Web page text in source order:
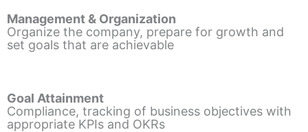
Management & Organization
Organize the company, prepare for growth and
set goals that are achievable
Goal Attainment
Compliance, tracking of business objectives with
appropriate KPIs and OKRs